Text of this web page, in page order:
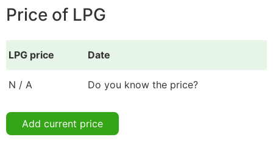
Price of LPG
LPG price Date
N / A Do you know the price?
Add current price